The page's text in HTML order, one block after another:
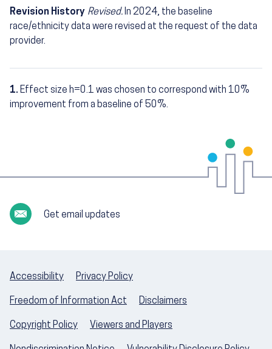
Revision History Revised. In 2024, the baseline
race/ethnicity data were revised at the request of the data
provider.
Footnotes
1. Effect size h=0.1 was chosen to correspond with 10%
improvement from a baseline of 50%.
Get email updates
Accessibility Privacy Policy
Freedom of Information Act Disclaimers
Copyright Policy Viewers and Players